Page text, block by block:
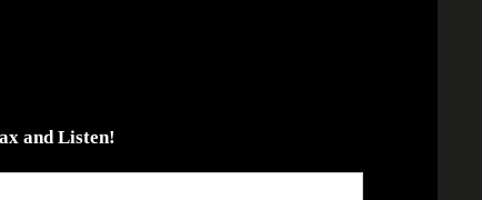
and Listen!